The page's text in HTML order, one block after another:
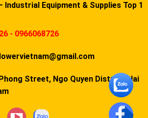
Industrial Equipment & Supplies Top 1
- 0966068726
Street, Ngo Quyen District, Hai